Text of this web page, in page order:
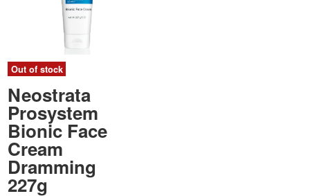
Out of stock
Neostrata
Prosystem
Bionic Face
Cream
Dramming
227g